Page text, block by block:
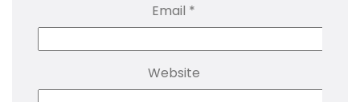
Email *
Website